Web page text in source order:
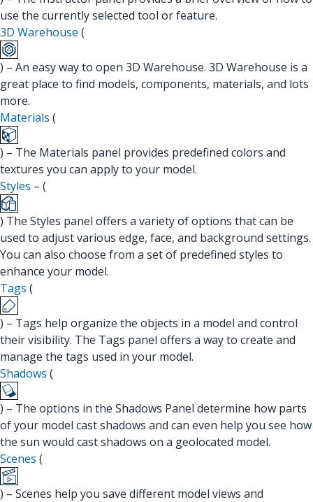
use the currently selected tool or feature.
3D Warehouse (
) – An easy way to open 3D Warehouse. 3D Warehouse is a
great place to find models, components, materials, and lots
more.
Materials (
) – The Materials panel provides predefined colors and
textures you can apply to your model.
Styles – (
) The Styles panel offers a variety of options that can be
used to adjust various edge, face, and background settings.
You can also choose from a set of predefined styles to
enhance your model.
Tags (
) – Tags help organize the objects in a model and control
their visibility. The Tags panel offers a way to create and
manage the tags used in your model.
Shadows (
) – The options in the Shadows Panel determine how parts
of your model cast shadows and can even help you see how
the sun would cast shadows on a geolocated model.
Scenes (
) – Scenes help you save different model views and